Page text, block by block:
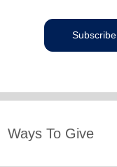
Subscribe
Ways To Give